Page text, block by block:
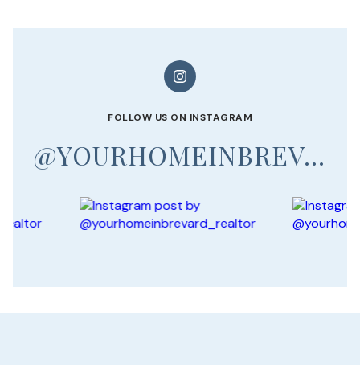
FOLLOW US ON INSTAGRAM
@YOURHOMEINBREVARD_REALTOR